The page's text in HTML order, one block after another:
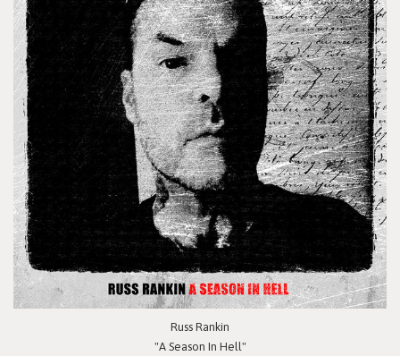
Russ Rankin
"A Season In Hell"